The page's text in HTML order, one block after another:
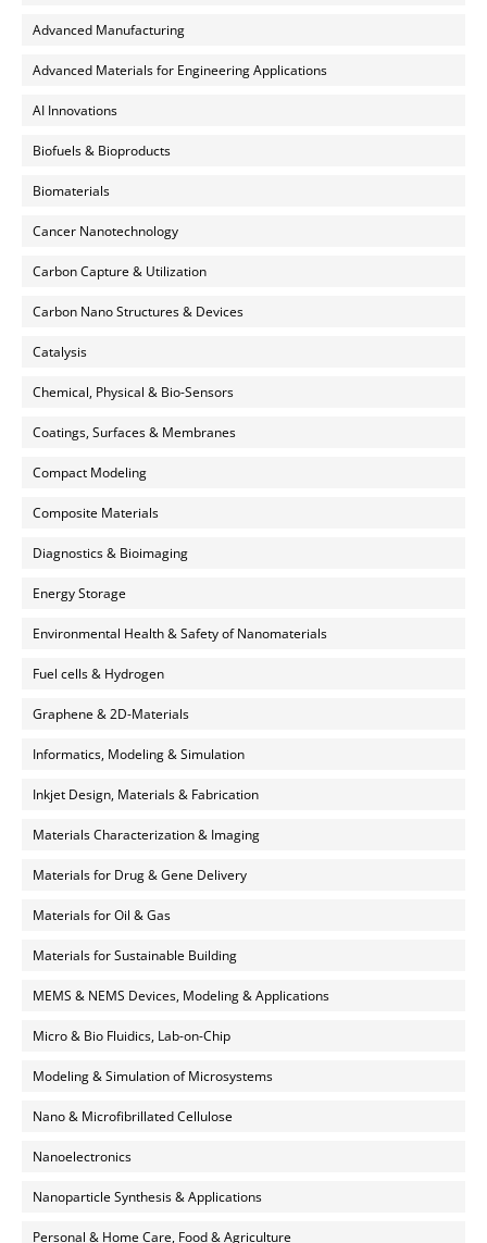
Advanced Manufacturing
Advanced Materials for Engineering Applications
AI Innovations
Biofuels & Bioproducts
Biomaterials
Cancer Nanotechnology
Carbon Capture & Utilization
Carbon Nano Structures & Devices
Catalysis
Chemical, Physical & Bio-Sensors
Coatings, Surfaces & Membranes
Compact Modeling
Composite Materials
Diagnostics & Bioimaging
Energy Storage
Environmental Health & Safety of Nanomaterials
Fuel cells & Hydrogen
Graphene & 2D-Materials
Informatics, Modeling & Simulation
Inkjet Design, Materials & Fabrication
Materials Characterization & Imaging
Materials for Drug & Gene Delivery
Materials for Oil & Gas
Materials for Sustainable Building
MEMS & NEMS Devices, Modeling & Applications
Micro & Bio Fluidics, Lab-on-Chip
Modeling & Simulation of Microsystems
Nano & Microfibrillated Cellulose
Nanoelectronics
Nanoparticle Synthesis & Applications
Personal & Home Care, Food & Agriculture